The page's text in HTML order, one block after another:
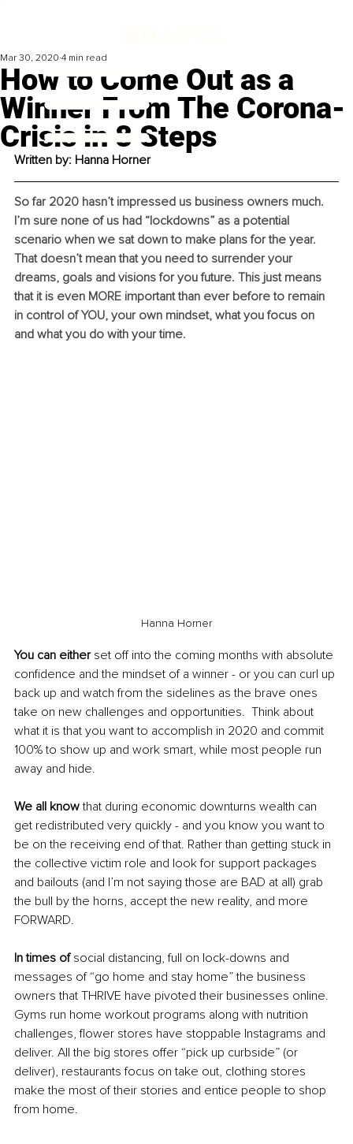
How to Come Out as a
Winner From The Corona-
Crisis in 8 Steps
Mar 30, 2020 4 min read
Written by: Hanna Horner
So far 2020 hasn’t impressed us business owners much.
I’m sure none of us had “lockdowns” as a potential
scenario when we sat down to make plans for the year.
That doesn’t mean that you need to surrender your
dreams, goals and visions for you future. This just means
that it is even MORE important than ever before to remain
in control of YOU, your own mindset, what you focus on
and what you do with your time.
Hanna Horner
You can either set off into the coming months with absolute
confidence and the mindset of a winner - or you can curl up
back up and watch from the sidelines as the brave ones
take on new challenges and opportunities.  Think about
what it is that you want to accomplish in 2020 and commit
100% to show up and work smart, while most people run
away and hide.
We all know that during economic downturns wealth can
get redistributed very quickly - and you know you want to
be on the receiving end of that. Rather than getting stuck in
the collective victim role and look for support packages
and bailouts (and I’m not saying those are BAD at all) grab
the bull by the horns, accept the new reality, and more
FORWARD.
In times of social distancing, full on lock-downs and
messages of “go home and stay home” the business
owners that THRIVE have pivoted their businesses online.
Gyms run home workout programs along with nutrition
challenges, flower stores have stoppable Instagrams and
deliver. All the big stores offer “pick up curbside” (or
deliver), restaurants focus on take out, clothing stores
make the most of their stories and entice people to shop
from home.